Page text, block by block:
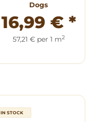
Dogs
16,99 € *
57,21 € per 1 m2
IN STOCK